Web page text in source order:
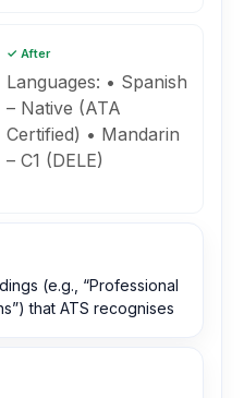
✓ After
Languages: • Spanish
– Native (ATA
Certified) • Mandarin
– C1 (DELE)
(e.g., “Professional
that ATS recognises